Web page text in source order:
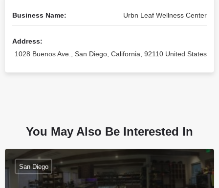
Business Name: Urbn Leaf Wellness Center
Address:
1028 Buenos Ave., San Diego, California, 92110 United States
You May Also Be Interested In
San Diego